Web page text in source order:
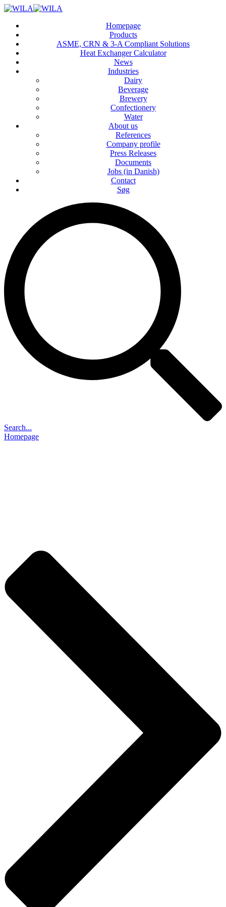
Homepage
Products
ASME, CRN & 3‑A Compliant Solutions
Heat Exchanger Calculator
News
Industries
Dairy
Beverage
Brewery
Confectionery
Water
About us
References
Company profile
Press Releases
Documents
Jobs (in Danish)
Contact
Søg
Search...
Homepage